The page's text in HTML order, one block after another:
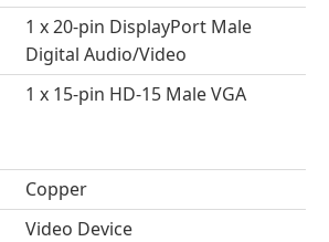
1 x 20-pin DisplayPort Male
Digital Audio/Video
1 x 15-pin HD-15 Male VGA
Copper
Video Device